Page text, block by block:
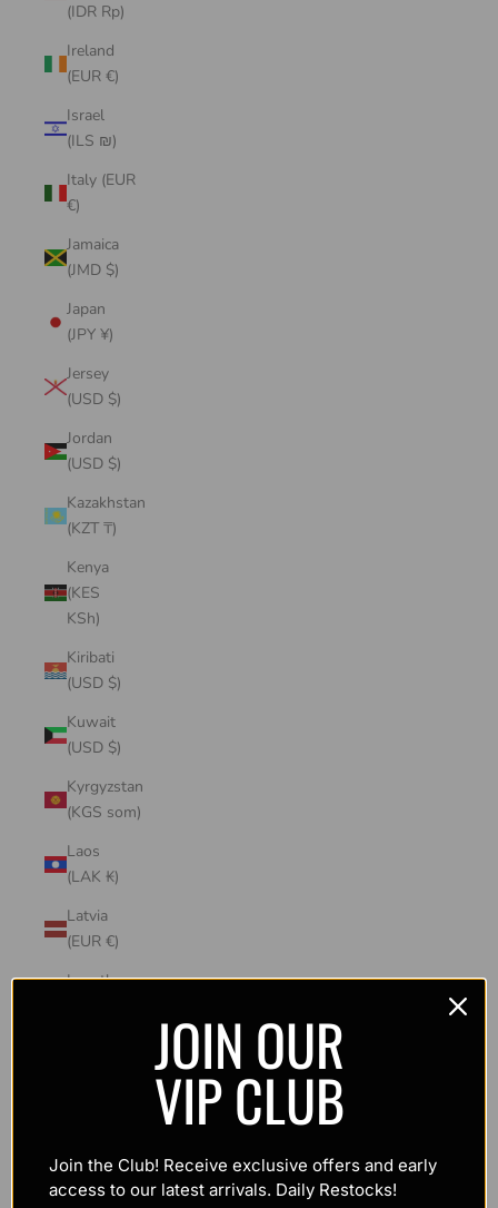
(IDR Rp)
Ireland
(EUR €)
Israel
(ILS ₪)
Italy (EUR
€)
Jamaica
(JMD $)
Japan
(JPY ¥)
Jersey
(USD $)
Jordan
(USD $)
Kazakhstan
(KZT ₸)
Kenya
(KES
KSh)
Kiribati
(USD $)
Kuwait
(USD $)
Kyrgyzstan
(KGS som)
Laos
(LAK ₭)
Latvia
(EUR €)
Lesotho
Luxembourg
(EUR €)
JOIN OUR
VIP CLUB
Join the Club! Receive exclusive offers and early
access to our latest arrivals. Daily Restocks!